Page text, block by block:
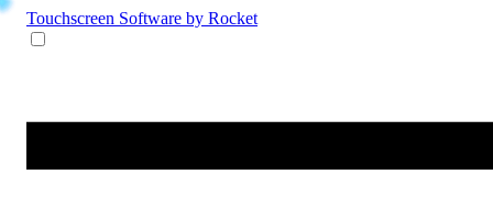
Touchscreen Software by Rocket